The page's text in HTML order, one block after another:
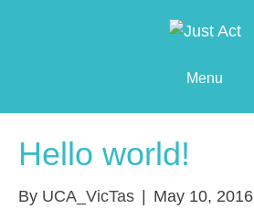
Menu
Hello world!
By UCA_VicTas May 10, 2016